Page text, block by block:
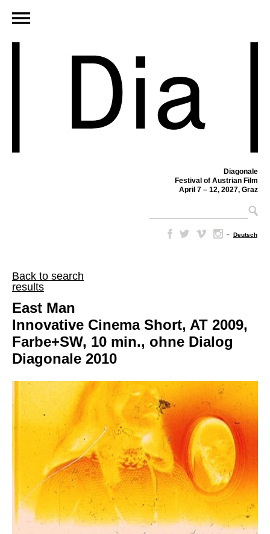
Diagonale
Festival of Austrian Film
April 7 – 12, 2027, Graz
– Deutsch
Back to search
results
East Man
Innovative Cinema Short, AT 2009,
Farbe+SW, 10 min., ohne Dialog
Diagonale 2010